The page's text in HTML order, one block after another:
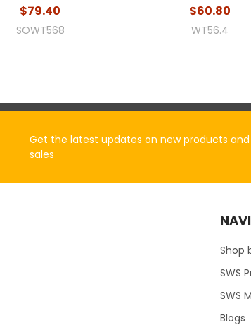
$79.40
SOWT568
$60.80
WT56.4
Get the latest updates on new products
sales
Shop
SWS
SWS
Blogs